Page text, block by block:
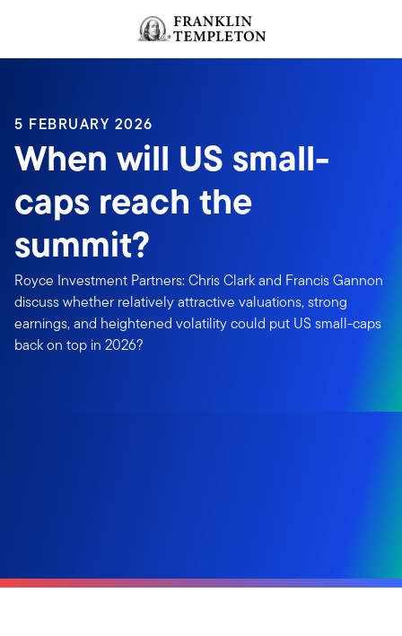
Header menu toggle
5 FEBRUARY 2026
When will US small-
caps reach the
summit?
Royce Investment Partners: Chris Clark and Francis Gannon
discuss whether relatively attractive valuations, strong
earnings, and heightened volatility could put US small-caps
back on top in 2026?